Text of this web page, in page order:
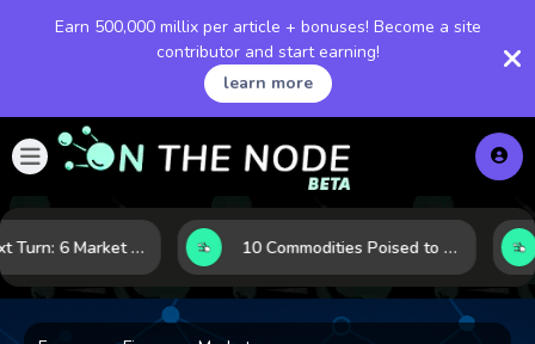
Earn 500,000 millix per article + bonuses! Become a site
contributor and start earning!
learn more
LNG’s Next Turn: 6 Market Signals Pointing to an Energy Shift 10 Commodities Poised to Shape the Market This Year: Demand, Industry, and Trend Watchlist